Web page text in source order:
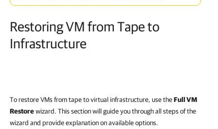
Restoring VM from Tape to
Infrastructure
To restore VMs from tape to virtual infrastructure, use theFull VM
Restorewizard. This section will guide you through all steps of the
wizard and provide explanation on available options.